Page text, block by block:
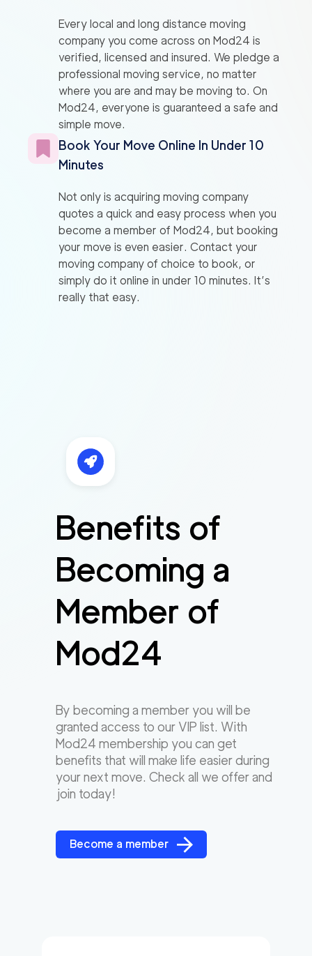
Every local and long distance moving
company you come across on Mod24 is
verified, licensed and insured. We pledge a
professional moving service, no matter
where you are and may be moving to. On
Mod24, everyone is guaranteed a safe and
simple move.
Book Your Move Online In Under 10
Minutes
Not only is acquiring moving company
quotes a quick and easy process when you
become a member of Mod24, but booking
your move is even easier. Contact your
moving company of choice to book, or
simply do it online in under 10 minutes. It’s
really that easy.
Benefits of
Becoming a
Member of
Mod24
By becoming a member you will be
granted access to our VIP list. With
Mod24 membership you can get
benefits that will make life easier during
your next move. Check all we offer and
join today!
Become a member